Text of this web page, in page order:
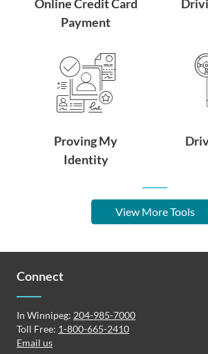
Online Credit Card
Payment
Proving My
Identity
View More Tools
Connect
In Winnipeg: 204-985-7000
Toll Free: 1-800-665-2410
Email us